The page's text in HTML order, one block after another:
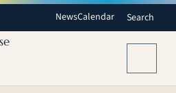
NewsCalendar Search